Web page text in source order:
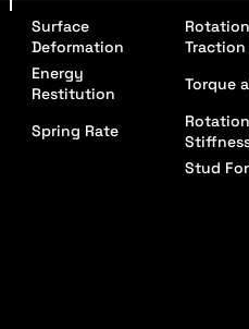
Surface
Deformation
Traction
Energy
Restitution
Torque
Spring Rate
Stud